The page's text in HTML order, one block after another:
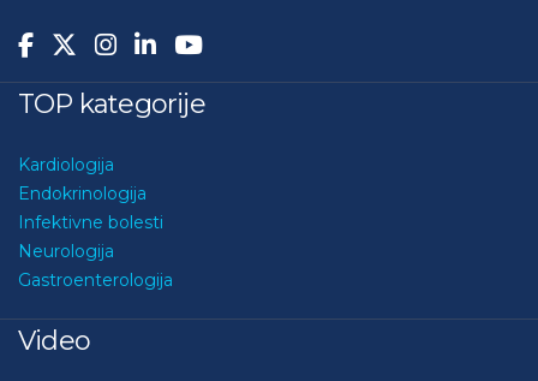
TOP kategorije
Kardiologija
Endokrinologija
Infektivne bolesti
Neurologija
Gastroenterologija
Video